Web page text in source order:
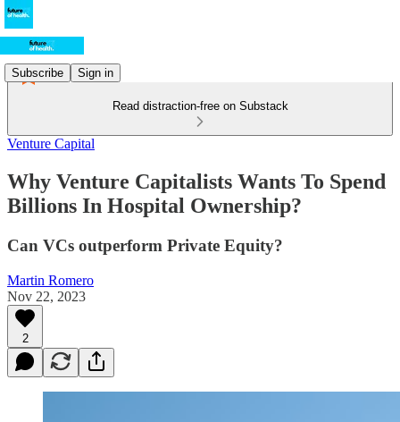
Subscribe Sign in
Read distraction-free on Substack
Venture Capital
Why Venture Capitalists Wants To Spend
Billions In Hospital Ownership?
Can VCs outperform Private Equity?
Martin Romero
Nov 22, 2023
2